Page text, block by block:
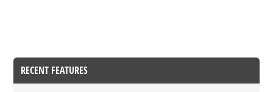
RECENT FEATURES